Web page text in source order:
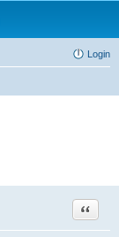
Login
Quote